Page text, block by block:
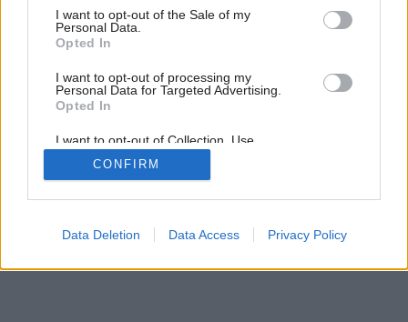
consent section.
I want to opt-out of the Sale of my
Personal Data.
Opted In
I want to opt-out of processing my
Personal Data for Targeted Advertising.
Opted In
I want to opt-out of Collection, Use,
Retention, Sale, and/or Sharing of my
Personal Data that Is Unrelated with the
Purposes for which it was collected.
Google consents
CONFIRM
Data Deletion Data Access Privacy Policy
Späť na článok: